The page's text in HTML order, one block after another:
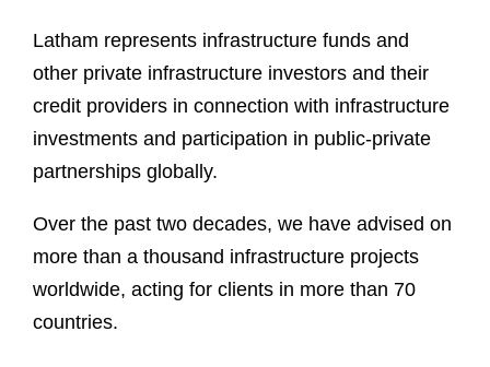
Latham represents infrastructure funds and
other private infrastructure investors and their
credit providers in connection with infrastructure
investments and participation in public-private
partnerships globally.
Over the past two decades, we have advised on
more than a thousand infrastructure projects
worldwide, acting for clients in more than 70
countries.